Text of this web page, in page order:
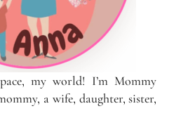
my world! I’m Mommy
a wife, daughter, sister,